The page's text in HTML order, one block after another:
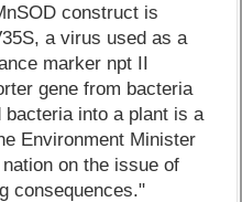
construct is
a virus used as a
marker npt II
gene from bacteria
into a plant is a
Environment Minister
on the issue of
consequences."